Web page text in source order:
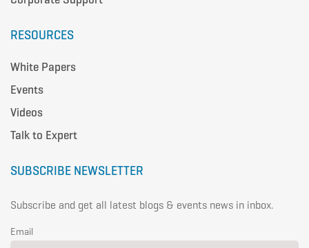
RESOURCES
White Papers
Events
Videos
Talk to Expert
SUBSCRIBE NEWSLETTER
Subscribe and get all latest blogs & events news in inbox.
Email